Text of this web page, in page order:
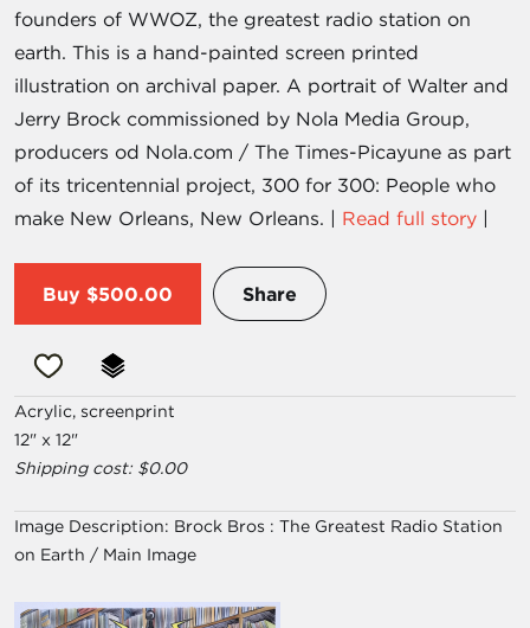
founders of WWOZ, the greatest radio station on
earth. This is a hand-painted screen printed
illustration on archival paper. A portrait of Walter and
Jerry Brock commissioned by Nola Media Group,
producers od Nola.com / The Times-Picayune as part
of its tricentennial project, 300 for 300: People who
make New Orleans, New Orleans. | Read full story |
Buy $500.00 Share
Acrylic, screenprint
12" x 12"
Shipping cost: $0.00
Image Description: Brock Bros : The Greatest Radio Station
on Earth / Main Image